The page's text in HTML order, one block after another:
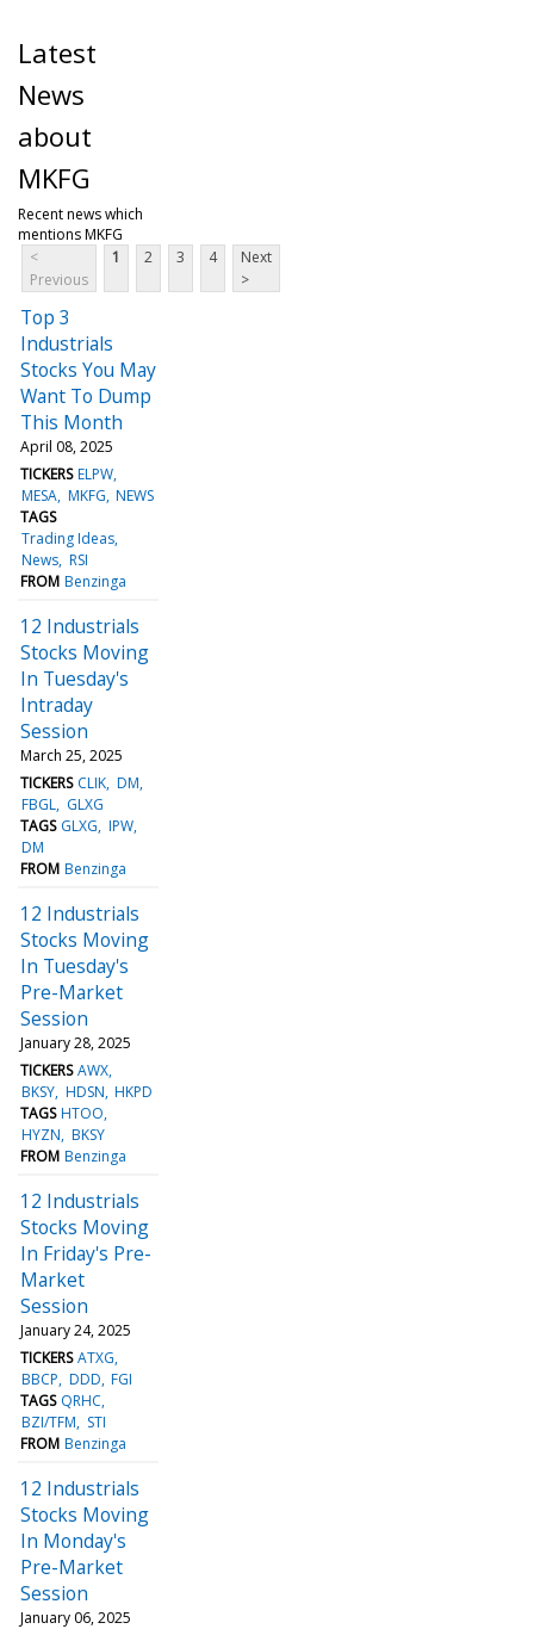
Latest
News
about
MKFG
Recent news which
mentions MKFG
<
Previous
1 2 3 4
Next
>
Top 3
Industrials
Stocks You May
Want To Dump
This Month
April 08, 2025
TICKERS ELPW
MESA MKFG NEWS
TAGS
Trading Ideas
News RSI
FROM Benzinga
12 Industrials
Stocks Moving
In Tuesday's
Intraday
Session
March 25, 2025
TICKERS CLIK DM
FBGL GLXG
TAGS GLXG IPW
DM
FROM Benzinga
12 Industrials
Stocks Moving
In Tuesday's
Pre-Market
Session
January 28, 2025
TICKERS AWX
BKSY HDSN HKPD
TAGS HTOO
HYZN BKSY
FROM Benzinga
12 Industrials
Stocks Moving
In Friday's Pre-
Market
Session
January 24, 2025
TICKERS ATXG
BBCP DDD FGI
TAGS QRHC
BZI/TFM
STI
FROM Benzinga
12 Industrials
Stocks Moving
In Monday's
Pre-Market
Session
January 06, 2025